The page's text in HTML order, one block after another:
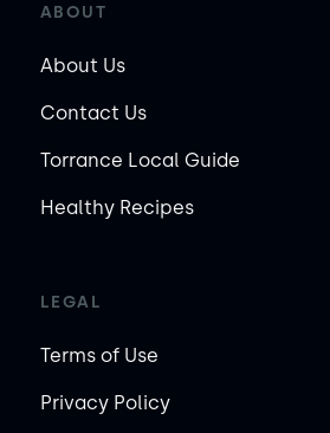
ABOUT
About Us
Contact Us
Torrance Local Guide
Healthy Recipes
LEGAL
Terms of Use
Privacy Policy